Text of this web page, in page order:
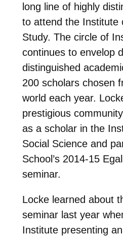
long line of highly
to attend the Institute
Study. The circle of
continues to envelop
distinguished
200 scholars chosen
world each year.
prestigious
as a scholar in the
Social Science and
School’s 2014-15
seminar.
Locke learned about
seminar last year
Institute presenting